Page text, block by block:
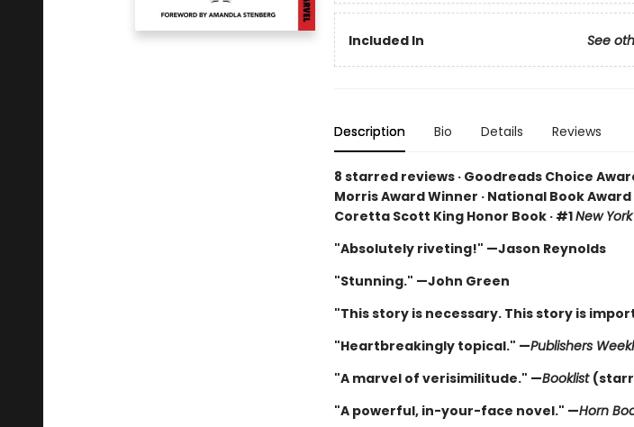
Included In See
Description Bio Details Reviews
8 starred reviews · Goodreads Choice
Morris Award Winner · National Book Award
Coretta Scott King Honor Book · #1New
"Absolutely riveting!" —Jason Reynolds
"Stunning." —John Green
"This story is necessary. This story is
"Heartbreakingly topical." —Publishers
"A marvel of verisimilitude." —Booklist
"A powerful, in-your-face novel." —Horn